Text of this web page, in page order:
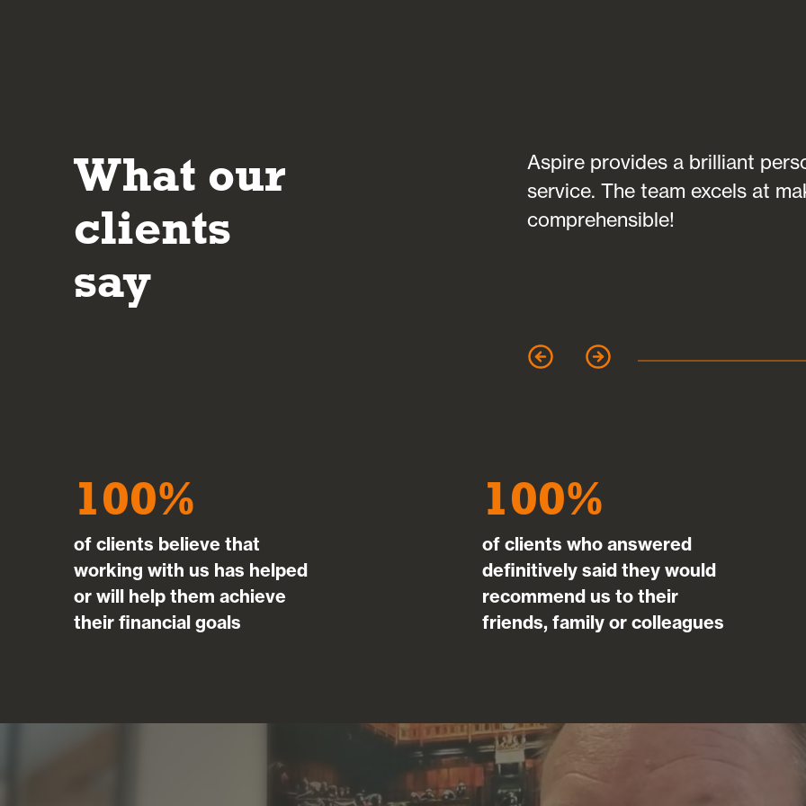
What our
clients
say
It’s reassuring to deal with people who are transparent in
their approach and in making sure the client fully
understands the potential risks and rewards of any
investment decisions made.
Aspire provides a brilliant
service. The team excels at
comprehensible!
100
of clients believe that
working with us has helped
or will help them achieve
their financial goals
100
of clients who answered
definitively said they would
recommend us to their
friends, family or colleagues